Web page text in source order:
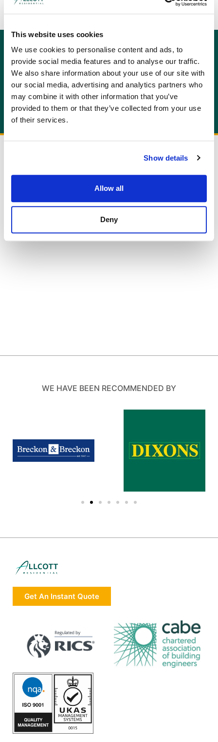
This website uses cookies
We use cookies to personalise content and ads, to
provide social media features and to analyse our traffic.
We also share information about your use of our site with
our social media, advertising and analytics partners who
may combine it with other information that you’ve
provided to them or that they’ve collected from your use
of their services.
Show details
Allow all
Deny
GET AN INSTANT QUOTE
Or contact us for more information:
info@allcottassociates.co.uk| 0333 200 7198
Get A Quote
WE HAVE BEEN RECOMMENDED BY
Get An Instant Quote